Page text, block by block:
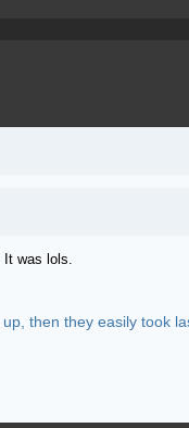
It was lols.
then they easily took